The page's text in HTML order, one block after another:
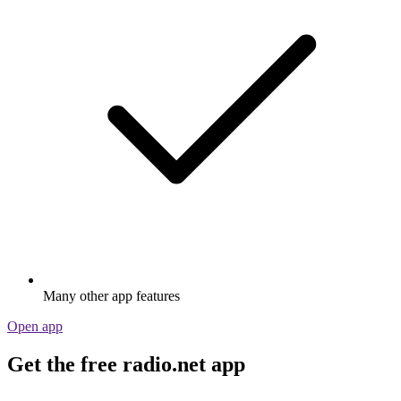
Many other app features
Open app
Get the free radio.net app